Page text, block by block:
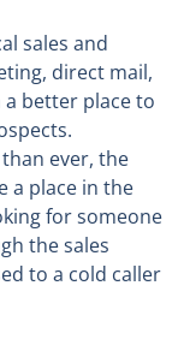
sales and
direct mail,
better place to
ever, the
a place in the
for someone
the sales
to a cold caller